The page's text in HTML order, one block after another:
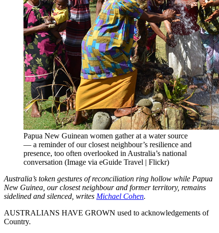
Papua New Guinean women gather at a water source
— a reminder of our closest neighbour’s resilience and
presence, too often overlooked in Australia’s national
conversation (Image via eGuide Travel | Flickr)
Australia’s token gestures of reconciliation ring hollow while Papua
New Guinea, our closest neighbour and former territory, remains
sidelined and silenced, writes Michael Cohen.
AUSTRALIANS HAVE GROWN used to acknowledgements of
Country.